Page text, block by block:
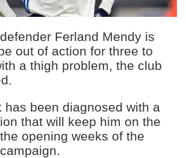
Ferland Mendy is
out of action for three to
a thigh problem, the club
has been diagnosed with a
that will keep him on the
opening weeks of the